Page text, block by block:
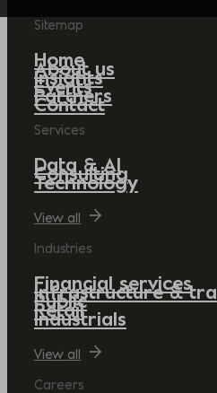
Sitemap
Home
About us
Insights
Events
Partners
Contact
Services
Data & AI
Consulting
Technology
View all
Industries
Financial services
Infrastructure &
Public
Retail
Industrials
View all
Careers